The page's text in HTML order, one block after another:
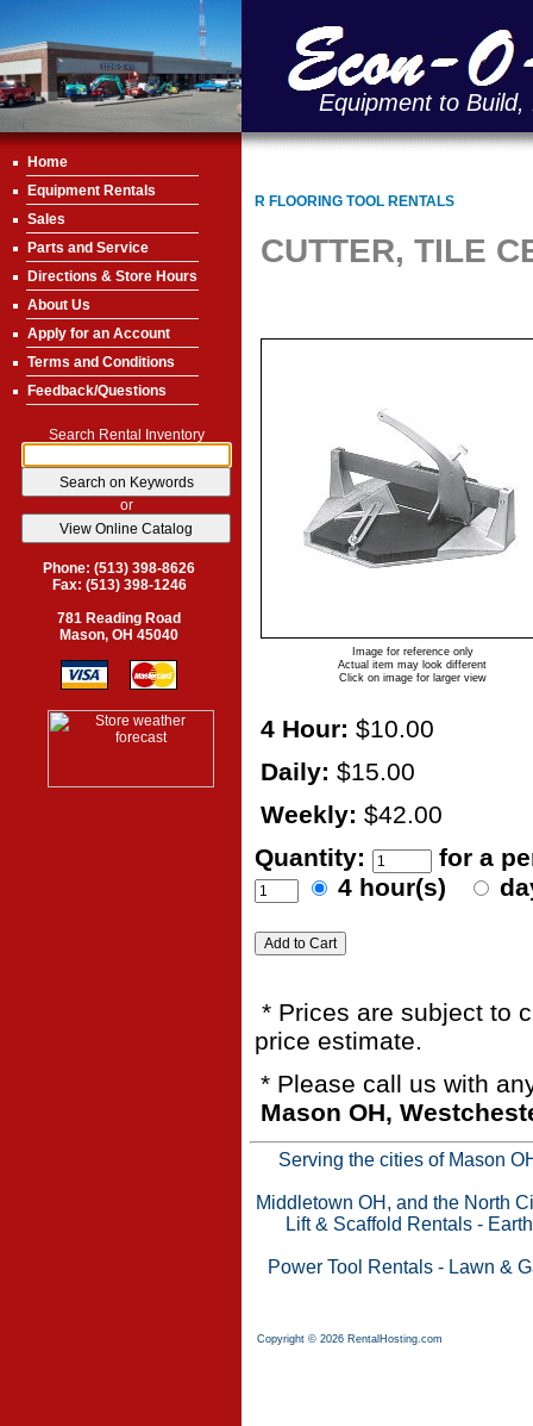
Equipment to
Home
Equipment Rentals
Sales
Parts and Service
Directions & Store Hours
About Us
Apply for an Account
Terms and Conditions
Feedback/Questions
Search Rental Inventory
or
Phone: (513) 398-8626
Fax: (513) 398-1246
781 Reading Road
Mason, OH 45040
R FLOORING TOOL RENTALS
CUTTER, TILE
Image for reference only
Actual item may look different
Click on image for larger view
4 Hour: $10.00
Daily: $15.00
Weekly: $42.00
Quantity:
for a
4 hour(s)
* Prices are subject to
price estimate.
* Please call us with
Mason OH,
Serving the cities of Mason
Middletown OH, and the North
Lift & Scaffold Rentals -
Power Tool Rentals- Lawn &
Copyright © 2026 RentalHosting.com